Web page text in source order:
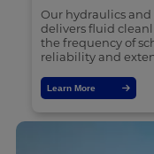
Our hydraulics
delivers fluid
the frequency of
reliability and
Learn More